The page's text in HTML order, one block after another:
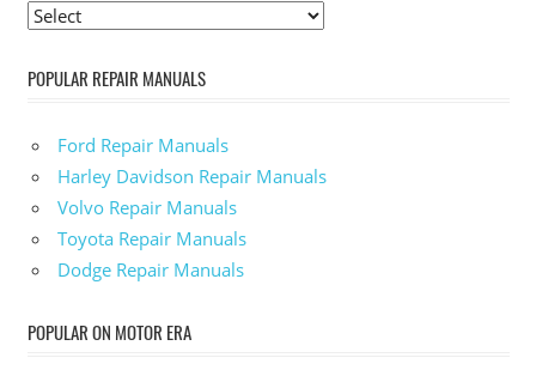
POPULAR REPAIR MANUALS
Ford Repair Manuals
Harley Davidson Repair Manuals
Volvo Repair Manuals
Toyota Repair Manuals
Dodge Repair Manuals
POPULAR ON MOTOR ERA